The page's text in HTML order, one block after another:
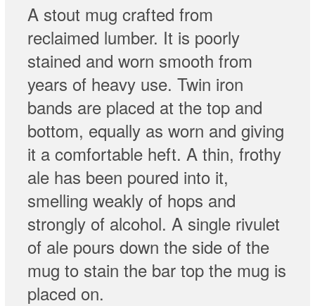
A stout mug crafted from
reclaimed lumber. It is poorly
stained and worn smooth from
years of heavy use. Twin iron
bands are placed at the top and
bottom, equally as worn and giving
it a comfortable heft. A thin, frothy
ale has been poured into it,
smelling weakly of hops and
strongly of alcohol. A single rivulet
of ale pours down the side of the
mug to stain the bar top the mug is
placed on.